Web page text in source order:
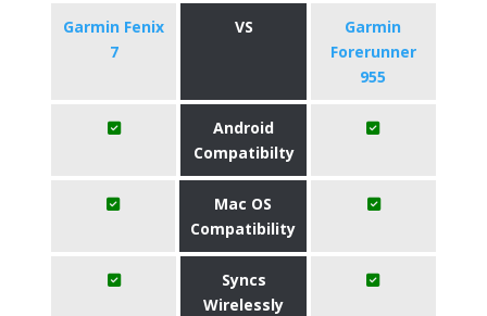
Garmin Fenix
7
VS
Garmin
Forerunner
955
Android
Compatibilty
Mac OS
Compatibility
Syncs
Wirelessly